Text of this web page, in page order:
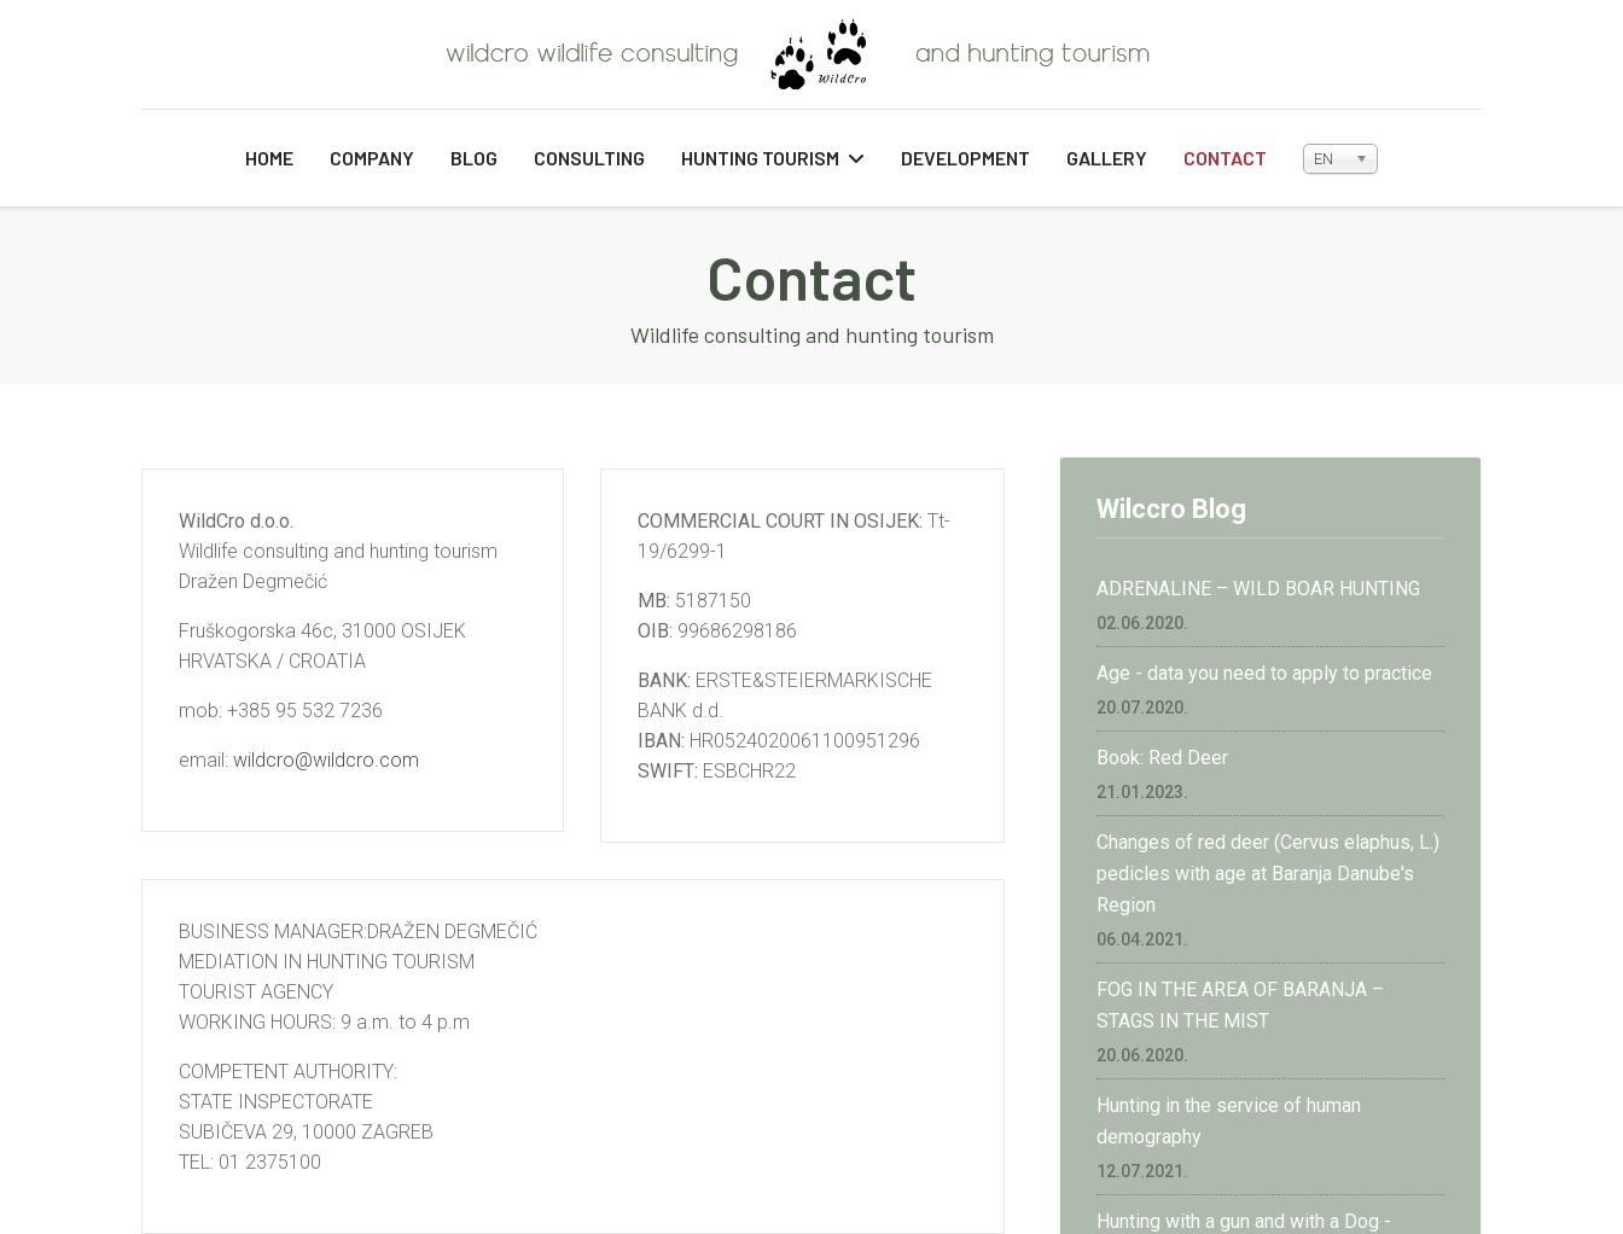
HOME COMPANY BLOG CONSULTING HUNTING TOURISM DEVELOPMENT GALLERY CONTACT EN
Contact
Wildlife consulting and hunting tourism
WildCro d.o.o.
Wildlife consulting and hunting tourism
Dražen Degmečić
Fruškogorska 46c, 31000 OSIJEK
HRVATSKA / CROATIA
mob: +385 95 532 7236
email: wildcro@wildcro.com
COMMERCIAL COURT IN OSIJEK: Tt-
19/6299-1
MB: 5187150
OIB: 99686298186
BANK: ERSTE&STEIERMARKISCHE
BANK d.d.
IBAN: HR0524020061100951296
SWIFT: ESBCHR22
BUSINESS MANAGER:DRAŽEN DEGMEČIĆ
MEDIATION IN HUNTING TOURISM
TOURIST AGENCY
WORKING HOURS: 9 a.m. to 4 p.m
COMPETENT AUTHORITY:
STATE INSPECTORATE
SUBIČEVA 29, 10000 ZAGREB
TEL: 01 2375100
Wilccro Blog
ADRENALINE – WILD BOAR HUNTING
02.06.2020.
Age - data you need to apply to practice
20.07.2020.
Book: Red Deer
21.01.2023.
Changes of red deer (Cervus elaphus, L.)
pedicles with age at Baranja Danube's
Region
06.04.2021.
FOG IN THE AREA OF BARANJA –
STAGS IN THE MIST
20.06.2020.
Hunting in the service of human
demography
12.07.2021.
Hunting with a gun and with a Dog -